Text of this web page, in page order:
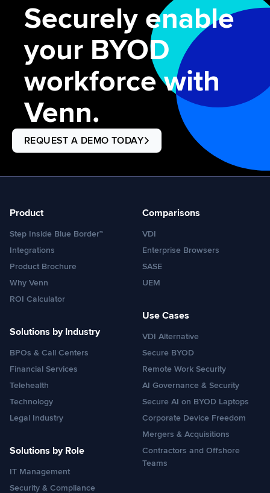
Securely enable
your BYOD
workforce with
Venn.
REQUEST A DEMO TODAY
Product
Step Inside Blue Border™
Integrations
Product Brochure
Why Venn
ROI Calculator
Solutions by Industry
BPOs & Call Centers
Financial Services
Telehealth
Technology
Legal Industry
Solutions by Role
IT Management
Security & Compliance
Comparisons
VDI
Enterprise Browsers
SASE
UEM
Use Cases
VDI Alternative
Secure BYOD
Remote Work Security
AI Governance & Security
Secure AI on BYOD Laptops
Corporate Device Freedom
Mergers & Acquisitions
Contractors and Offshore
Teams